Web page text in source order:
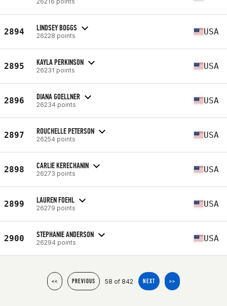
2894 LINDSEY BOGGS
26228 points USA
2895 KAYLA PERKINSON
26231 points USA
2896 DIANA GOELLNER
26234 points USA
2897 ROUCHELLE PETERSON
26254 points USA
2898 CARLIE KERECHANIN
26273 points USA
2899 LAUREN FOEHL
26279 points USA
2900 STEPHANIE ANDERSON
26294 points USA
<< PREVIOUS 58 of 842 NEXT >>